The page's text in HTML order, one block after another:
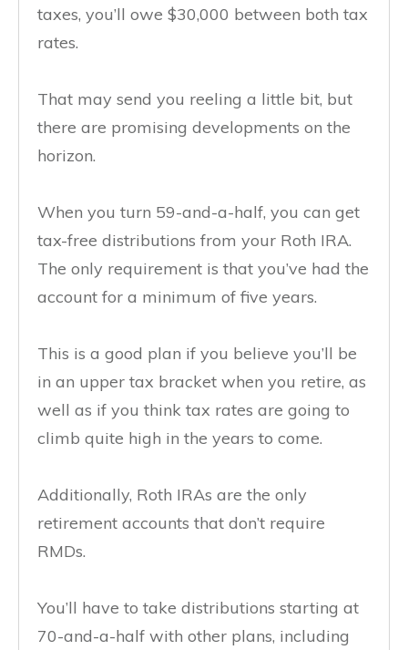
taxes, you’ll owe $30,000 between both tax
rates.
That may send you reeling a little bit, but
there are promising developments on the
horizon.
When you turn 59-and-a-half, you can get
tax-free distributions from your Roth IRA.
The only requirement is that you’ve had the
account for a minimum of five years.
This is a good plan if you believe you’ll be
in an upper tax bracket when you retire, as
well as if you think tax rates are going to
climb quite high in the years to come.
Additionally, Roth IRAs are the only
retirement accounts that don’t require
RMDs.
You’ll have to take distributions starting at
70-and-a-half with other plans, including